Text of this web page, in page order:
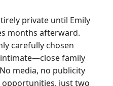
private until Emily
months afterward.
carefully chosen
family
media, no publicity
just two